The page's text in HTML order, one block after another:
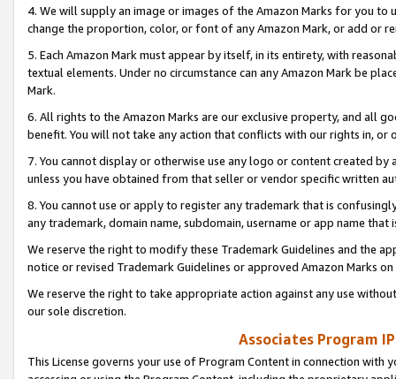
4. We will supply an image or images of the Amazon Marks for you to
change the proportion, color, or font of any Amazon Mark, or add or
5. Each Amazon Mark must appear by itself, in its entirety, with
textual elements. Under no circumstance can any Amazon Mark be
Mark.
6. All rights to the Amazon Marks are our exclusive property, and all
benefit. You will not take any action that conflicts with our rights in, or
7. You cannot display or otherwise use any logo or content created
unless you have obtained from that seller or vendor specific written
8. You cannot use or apply to register any trademark that is
any trademark, domain name, subdomain, username or app name
We reserve the right to modify these Trademark Guidelines and the
notice or revised Trademark Guidelines or approved Amazon Marks
We reserve the right to take appropriate action against any use
our sole discretion.
Associates Program
This License governs your use of Program Content in connection